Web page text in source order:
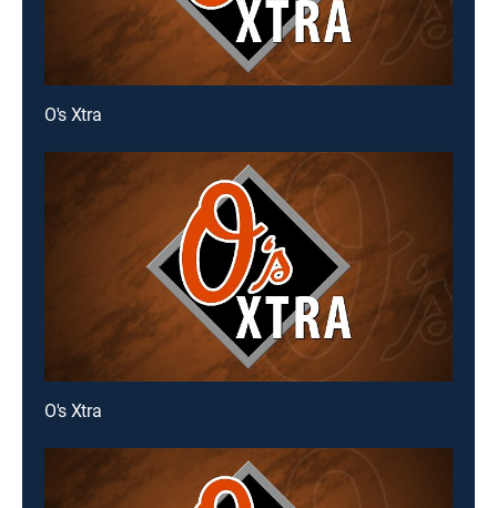
O's Xtra
O's Xtra